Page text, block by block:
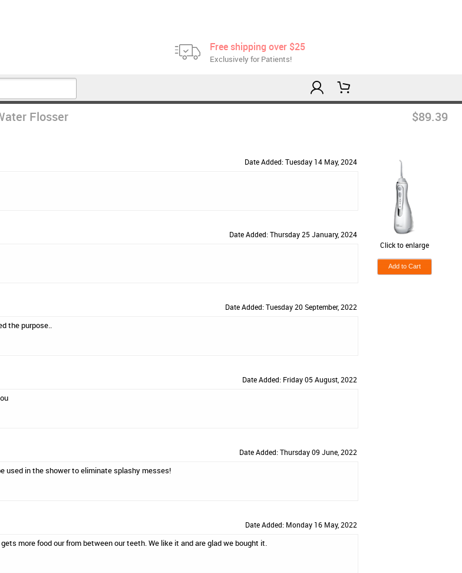
Free shipping over $25
Exclusively for Patients!
Flosser $89.39
Date Added: Tuesday 14 May, 2024
Date Added: Thursday 25 January, 2024
Date Added: Tuesday 20 September, 2022
the purpose..
Date Added: Friday 05 August, 2022
Date Added: Thursday 09 June, 2022
used in the shower to eliminate splashy messes!
Date Added: Monday 16 May, 2022
more food our from between our teeth. We like it and are glad we bought it.
Click to enlarge